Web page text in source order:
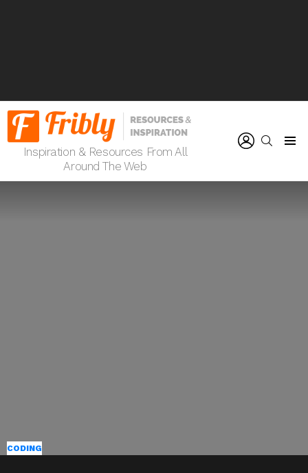
Inspiration & Resources From All
Around The Web
SEARCH
CODING